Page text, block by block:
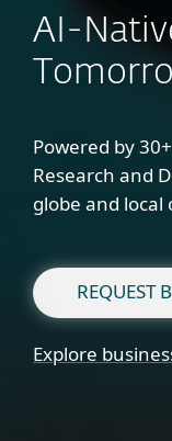
AI-
Powered by
Research and
globe and local
REQUEST
Explore